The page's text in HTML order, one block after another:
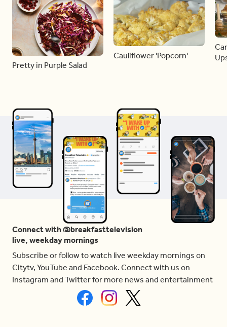
Pretty in Purple Salad
Cauliflower 'Popcorn'
Connect with @breakfasttelevision
live, weekday mornings
Subscribe or follow to watch live weekday mornings on
Citytv, YouTube and Facebook. Connect with us on
Instagram and Twitter for more news and entertainment